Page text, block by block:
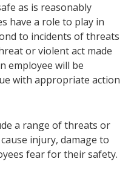
as is reasonably
have a role to play in
to incidents of threats
or violent act made
employee will be
with appropriate action
a range of threats or
injury, damage to
fear for their safety.